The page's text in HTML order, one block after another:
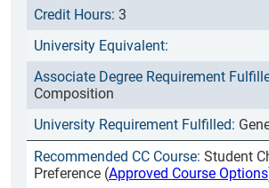
3
Composition
Student
Preference (Approved Course Options